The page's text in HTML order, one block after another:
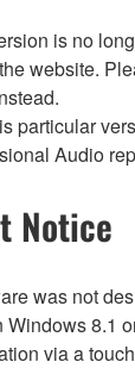
is no
website.
particular
Audio
Notice
was not
Windows 8.1
via a